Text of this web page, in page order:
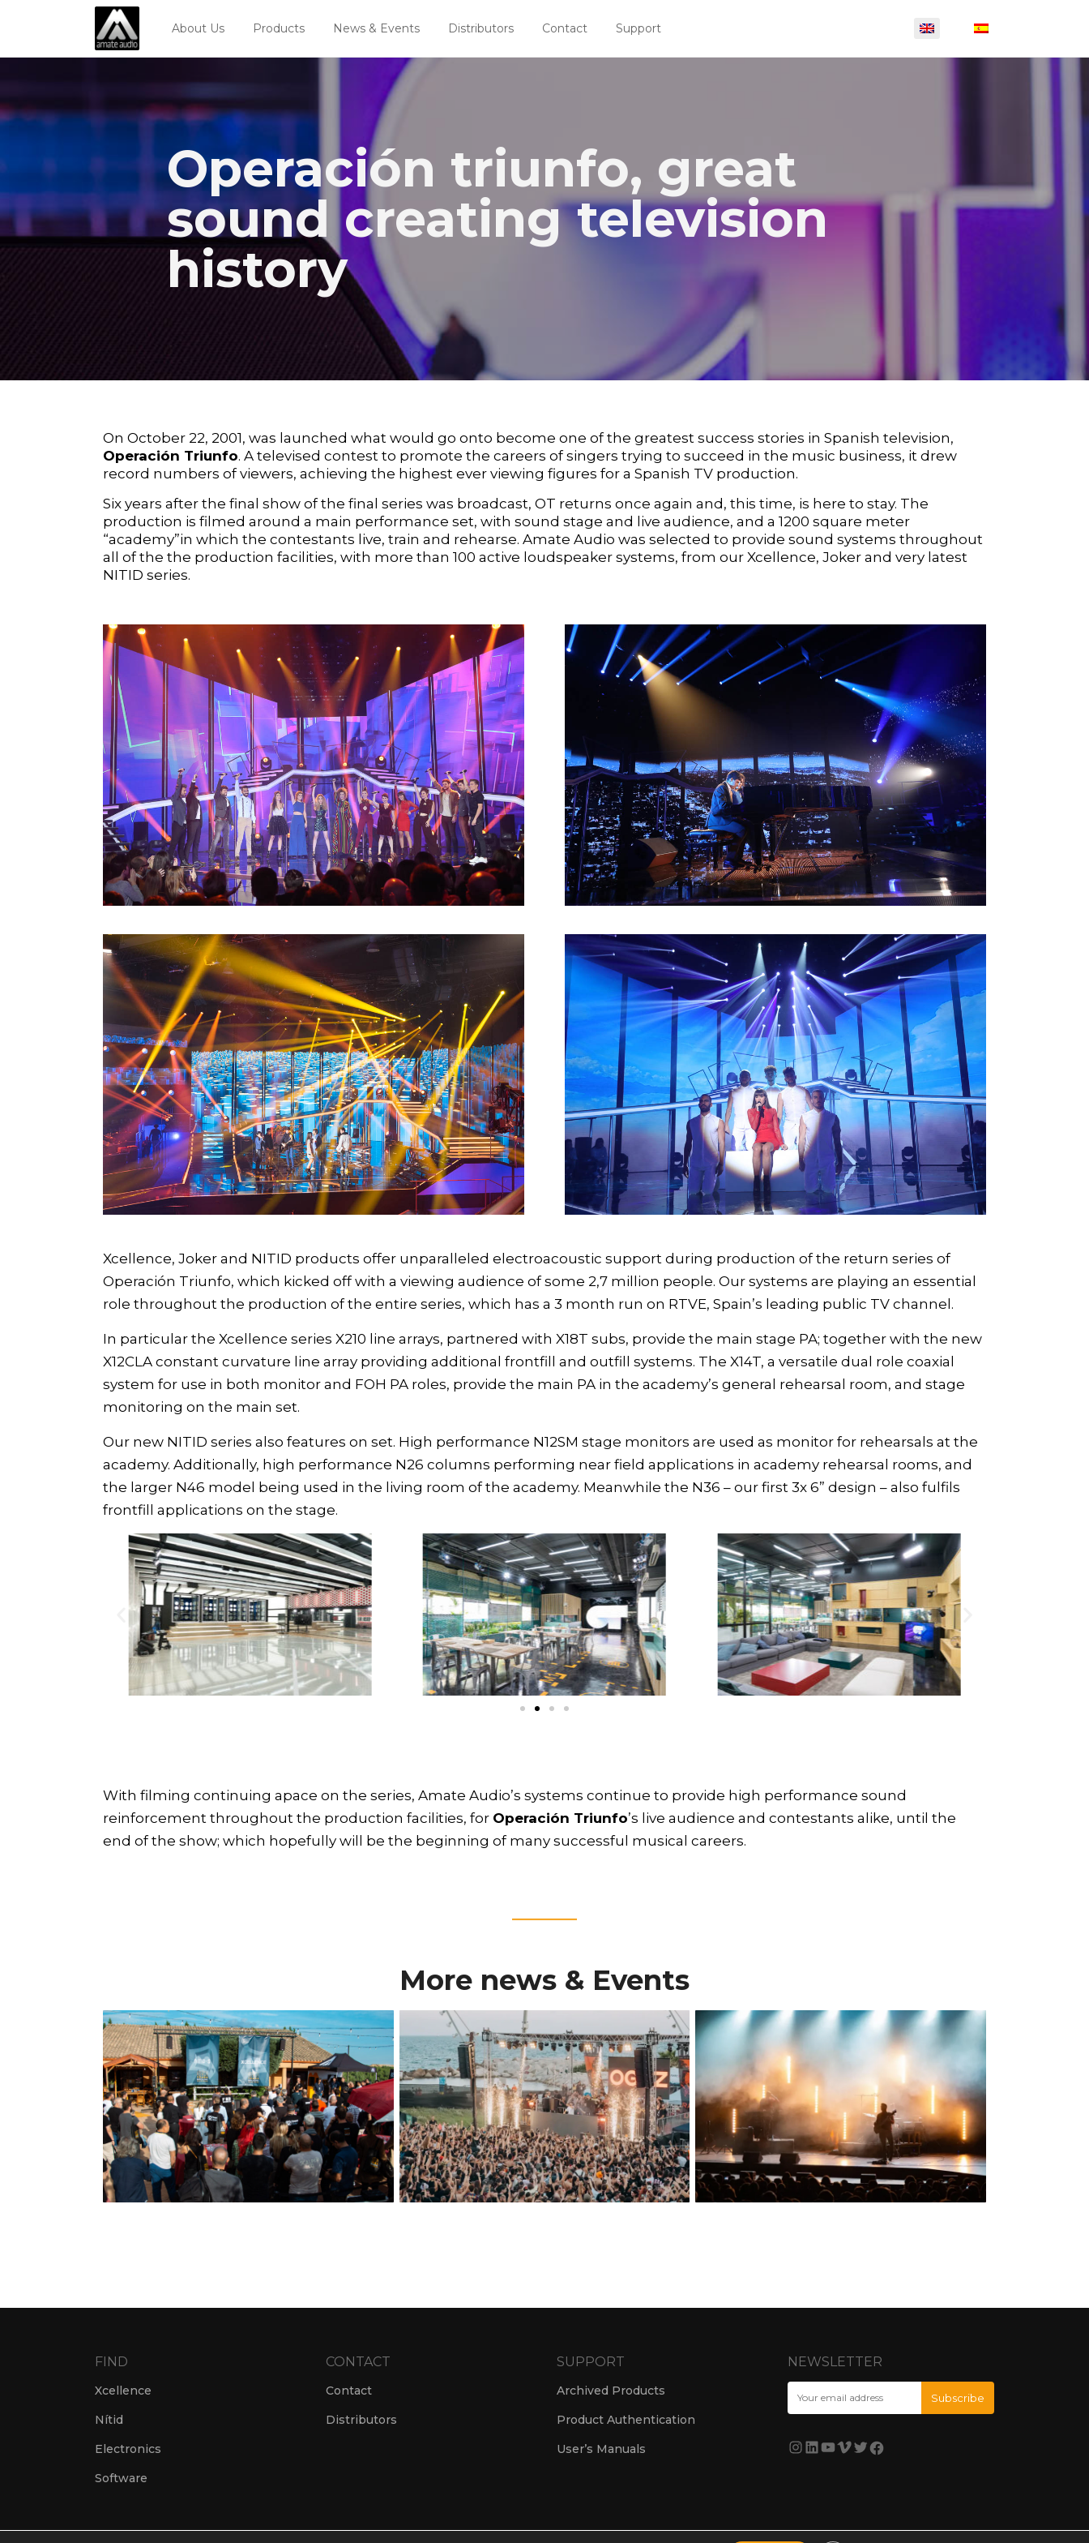
About Us Products News & Events Distributors Contact Support
Operación triunfo, great
sound creating television
history
On October 22, 2001, was launched what would go onto become one of the greatest success stories in Spanish television,
Operación Triunfo. A televised contest to promote the careers of singers trying to succeed in the music business, it drew
record numbers of viewers, achieving the highest ever viewing figures for a Spanish TV production.
Six years after the final show of the final series was broadcast, OT returns once again and, this time, is here to stay. The
production is filmed around a main performance set, with sound stage and live audience, and a 1200 square meter
“academy”in which the contestants live, train and rehearse. Amate Audio was selected to provide sound systems throughout
all of the the production facilities, with more than 100 active loudspeaker systems, from our Xcellence, Joker and very latest
NITID series.
Xcellence, Joker and NITID products offer unparalleled electroacoustic support during production of the return series of
Operación Triunfo, which kicked off with a viewing audience of some 2,7 million people. Our systems are playing an essential
role throughout the production of the entire series, which has a 3 month run on RTVE, Spain’s leading public TV channel.
In particular the Xcellence series X210 line arrays, partnered with X18T subs, provide the main stage PA; together with the new
X12CLA constant curvature line array providing additional frontfill and outfill systems. The X14T, a versatile dual role coaxial
system for use in both monitor and FOH PA roles, provide the main PA in the academy’s general rehearsal room, and stage
monitoring on the main set.
Our new NITID series also features on set. High performance N12SM stage monitors are used as monitor for rehearsals at the
academy. Additionally, high performance N26 columns performing near field applications in academy rehearsal rooms, and
the larger N46 model being used in the living room of the academy. Meanwhile the N36 – our first 3x 6” design – also fulfils
frontfill applications on the stage.
With filming continuing apace on the series, Amate Audio’s systems continue to provide high performance sound
reinforcement throughout the production facilities, for Operación Triunfo’s live audience and contestants alike, until the
end of the show; which hopefully will be the beginning of many successful musical careers.
____
More news & Events
FIND
Xcellence
Nítid
Electronics
Software
CONTACT
Contact
Distributors
SUPPORT
Archived Products
Product Authentication
User’s Manuals
NEWSLETTER